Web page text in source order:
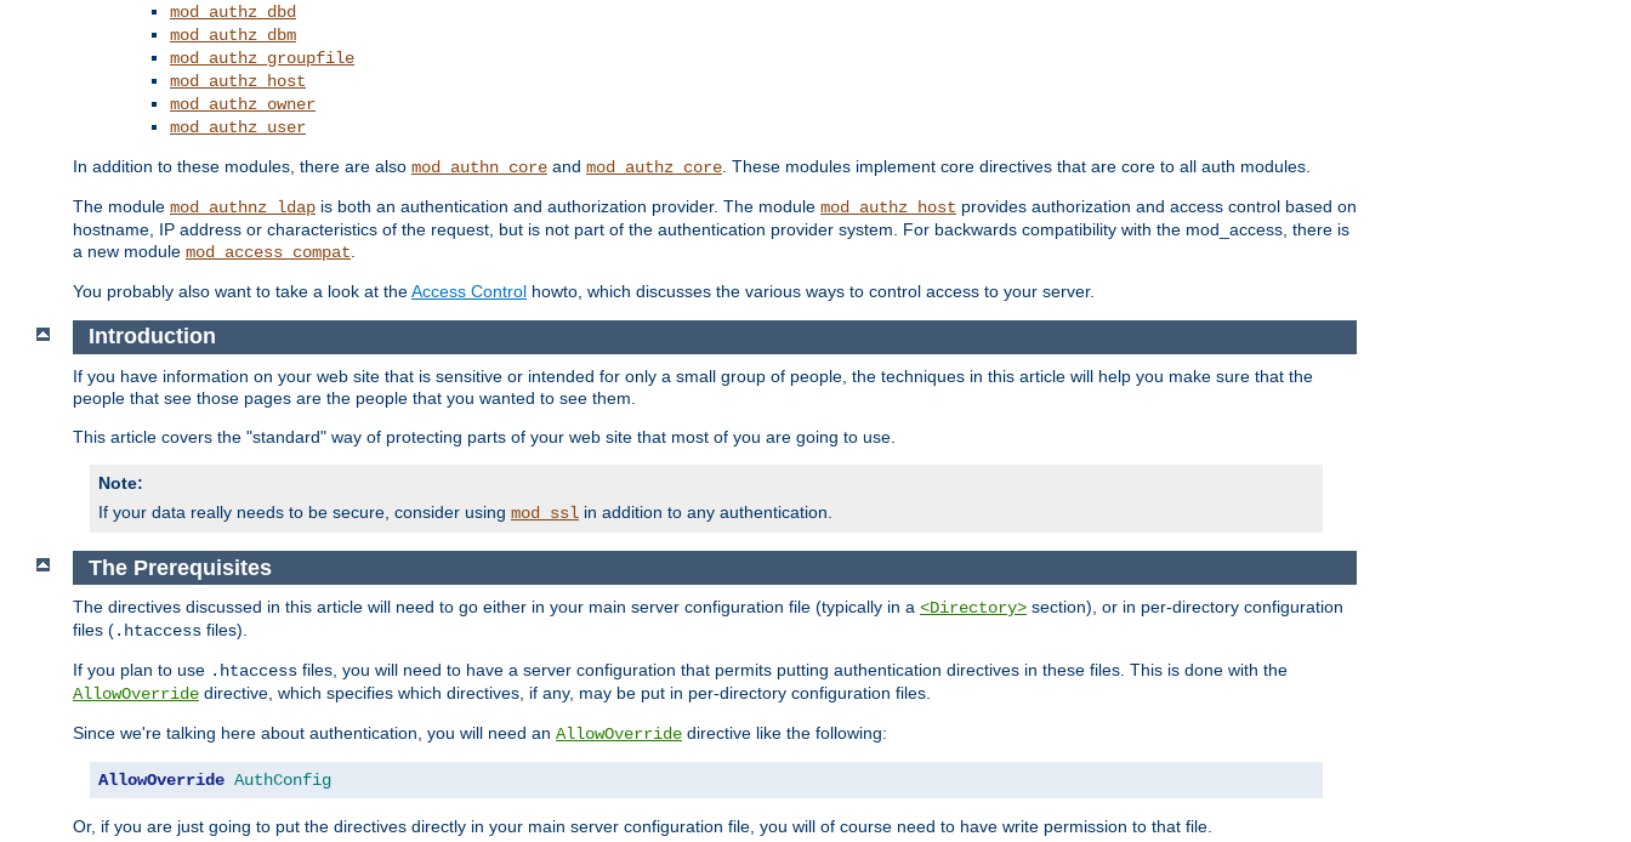
mod_authz_dbd
mod_authz_dbm
mod_authz_groupfile
mod_authz_host
mod_authz_owner
mod_authz_user
In addition to these modules, there are also mod_authn_core and mod_authz_core . These modules implement core directives that are core to all auth modules.
The module mod_authnz_ldap is both an authentication and authorization provider. The module mod_authz_host provides authorization and access control based on
hostname, IP address or characteristics of the request, but is not part of the authentication provider system. For backwards compatibility with the mod_access, there is
a new module mod_access_compat
You probably also want to take a look at theAccess Control howto, which discusses the various ways to control access to your server.
Introduction
If you have information on your web site that is sensitive or intended for only a small group of people, the techniques in this article will help you make sure that the
people that see those pages are the people that you wanted to see them.
This article covers the "standard" way of protecting parts of your web site that most of you are going to use.
Note:
If your data really needs to be secure, consider using mod_ssl in addition to any authentication.
The Prerequisites
The directives discussed in this article will need to go either in your main server configuration file (typically in a <Directory> section), or in per-directory configuration
files (.htaccess files).
If you plan to use .htaccess files, you will need to have a server configuration that permits putting authentication directives in these files. This is done with the
AllowOverride directive, which specifies which directives, if any, may be put in per-directory configuration files.
Since we're talking here about authentication, you will need an AllowOverride directive like the following:
AllowOverride AuthConfig
Or, if you are just going to put the directives directly in your main server configuration file, you will of course need to have write permission to that file.